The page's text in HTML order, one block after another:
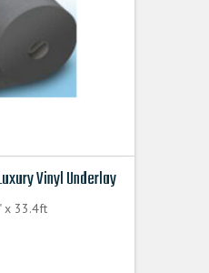
Vinyl Underlay
x 33.4ft